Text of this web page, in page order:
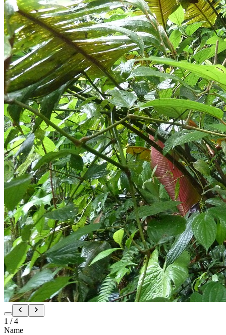
1 /4
Name